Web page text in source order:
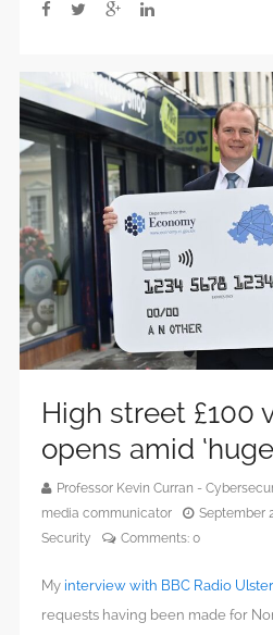
High street £100
opens amid
Professor Kevin Curran -
media communicator
September
Security
Comments: 0
My interview with BBC Radio Ulster
requests having been made for